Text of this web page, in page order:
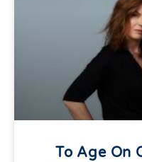
To Age On